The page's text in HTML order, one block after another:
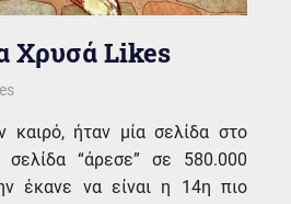
Χρυσά Likes
καιρό, ήταν μία σελίδα στο
“άρεσε” σε 580.000
έκανε να είναι η 14η πιο